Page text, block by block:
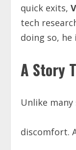
quick exits,
tech
doing so,
A Story
Unlike
discomfort.